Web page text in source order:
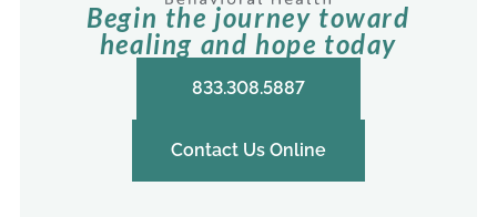
Begin the journey toward
healing and hope today
833.308.5887
Contact Us Online